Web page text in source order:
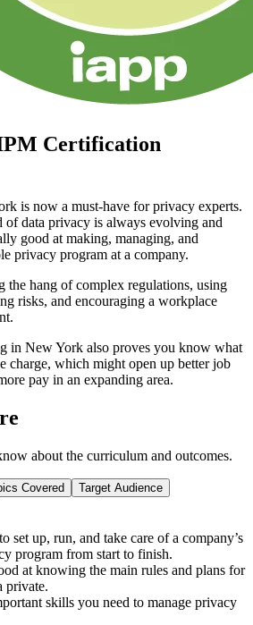
Certification
is now a must-have for privacy experts.
of data privacy is always evolving and
good at making, managing, and
privacy program at a company.
the hang of complex regulations, using
risks, and encouraging a workplace
in New York also proves you know what
charge, which might open up better job
pay in an expanding area.
about the curriculum and outcomes.
Covered
Target Audience
set up, run, and take care of a company’s
program from start to finish.
at knowing the main rules and plans for
private.
skills you need to manage privacy